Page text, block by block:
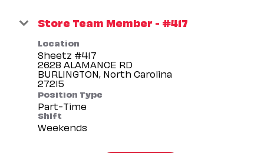
Store Team Member - #417
Location
Sheetz #417
2628 ALAMANCE RD
BURLINGTON, North Carolina
Position Type
Part-Time
Shift
Weekends